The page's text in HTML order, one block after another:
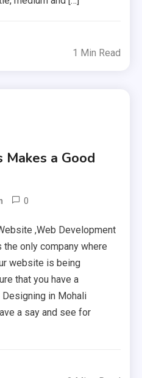
1 Min Read
Makes a Good
0
,Web Development
only company where
website is being
that you have a
in Mohali
a say and see for